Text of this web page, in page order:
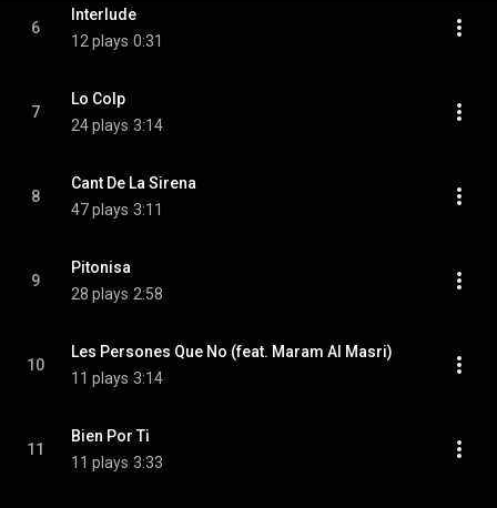
6
Interlude
12 plays 0:31
7
Lo Colp
24 plays 3:14
8
Cant De La Sirena
47 plays 3:11
9
Pitonisa
28 plays 2:58
10
Les Persones Que No (feat. Maram Al Masri)
11 plays 3:14
11
Bien Por Ti
11 plays 3:33